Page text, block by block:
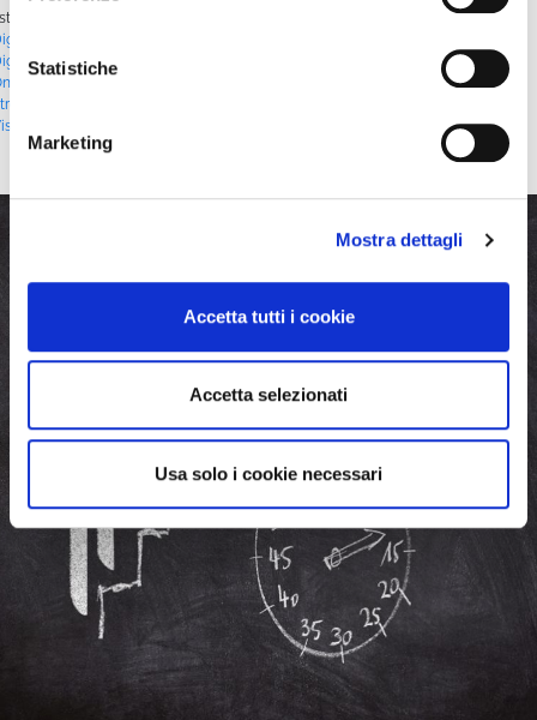
Statistiche
Marketing
Mostra dettagli
Accetta tutti i cookie
Accetta selezionati
Usa solo i cookie necessari
in
#StrategicVideo,